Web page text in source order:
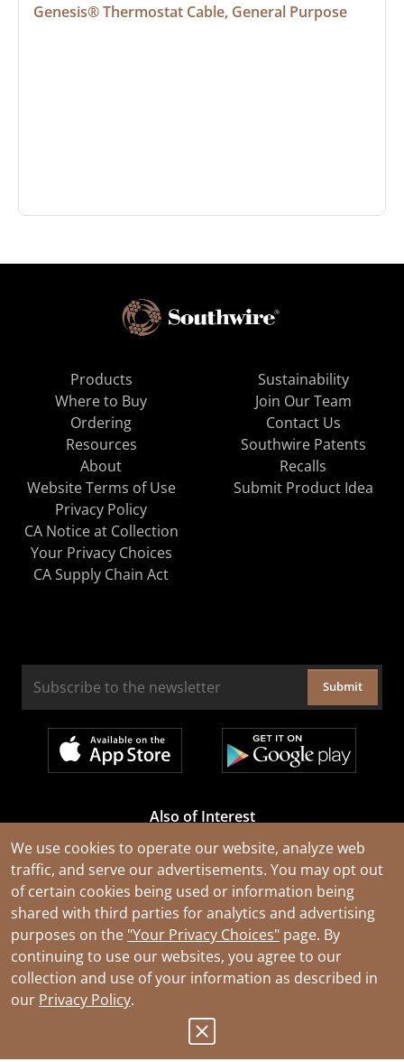
We use cookies to operate our website, analyze web
traffic, and serve our advertisements. You may opt out
of certain cookies being used or information being
shared with third parties for analytics and advertising
purposes on the "Your Privacy Choices" page. By
continuing to use our websites, you agree to our
collection and use of your information as described in
our Privacy Policy.
Genesis® Thermostat Cable, General Purpose
Products
Where to Buy
Ordering
Resources
About
Sustainability
Join Our Team
Contact Us
Southwire Patents
Recalls
Website Terms of Use
Privacy Policy
CA Notice at Collection
Your Privacy Choices
CA Supply Chain Act
Submit Product Idea
Submit
Also of Interest
Cable Rejuvenation Services
Construction Tools and Equipment
All Types of Wire and Cables
© 2026 Southwire Company, LLC. All Rights Reserved.